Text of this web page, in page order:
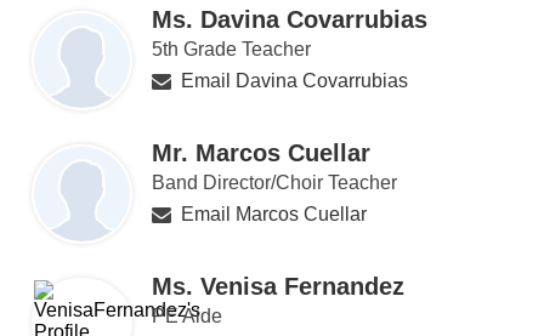
Ms. Davina Covarrubias
5th Grade Teacher
Email Davina Covarrubias
Mr. Marcos Cuellar
Band Director/Choir Teacher
Email Marcos Cuellar
Ms. Venisa Fernandez
PE Aide